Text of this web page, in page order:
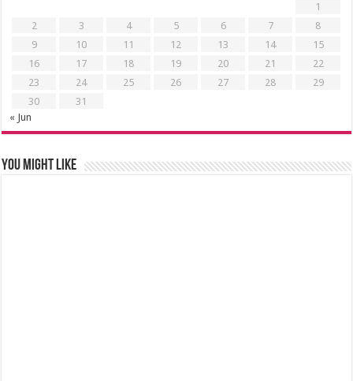
1
2
3 4 5 6 7
8
9
10 11 12 13 14
15
16
17 18 19 20 21
22
23
24 25 26 27 28
29
30
31
« Jun
You might like